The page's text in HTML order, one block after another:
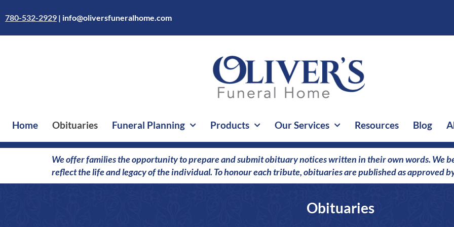
to780-532-2929 | info@oliversfuneralhome.com
Home Obituaries Funeral Planning Products Our Services Resources Blog
We offer families the opportunity to prepare and submit obituary notices written in their own words. We
reflect the life and legacy of the individual. To honour each tribute, obituaries are published as approved
Obituaries